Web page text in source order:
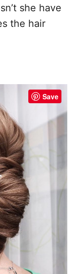
she have
the hair
Save